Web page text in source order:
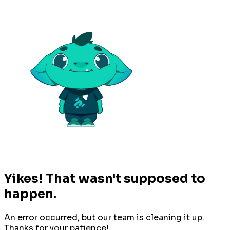
Yikes! That wasn't supposed to
happen.
An error occurred, but our team is cleaning it up.